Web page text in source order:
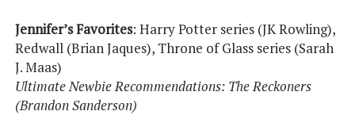
Jennifer’s Favorites: Harry Potter series (JK Rowling),
Redwall (Brian Jaques), Throne of Glass series (Sarah
J. Maas)
Ultimate Newbie Recommendations: The Reckoners
(Brandon Sanderson)